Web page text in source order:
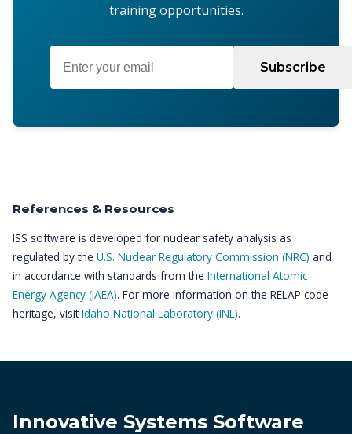
training opportunities.
Subscribe
References & Resources
ISS software is developed for nuclear safety analysis as
regulated by the U.S. Nuclear Regulatory Commission (NRC) and
in accordance with standards from the International Atomic
Energy Agency (IAEA). For more information on the RELAP code
heritage, visitIdaho National Laboratory (INL).
Innovative Systems Software